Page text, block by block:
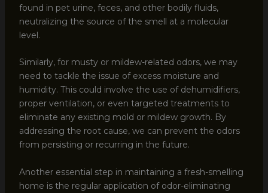
found in pet urine, feces, and other bodily fluids,
neutralizing the source of the smell at a molecular
level.
Similarly, for musty or mildew-related odors, we may
need to tackle the issue of excess moisture and
humidity. This could involve the use of dehumidifiers,
proper ventilation, or even targeted treatments to
eliminate any existing mold or mildew growth. By
addressing the root cause, we can prevent the odors
from persisting or recurring in the future.
Another essential step in maintaining a fresh-smelling
home is the regular application of odor-eliminating